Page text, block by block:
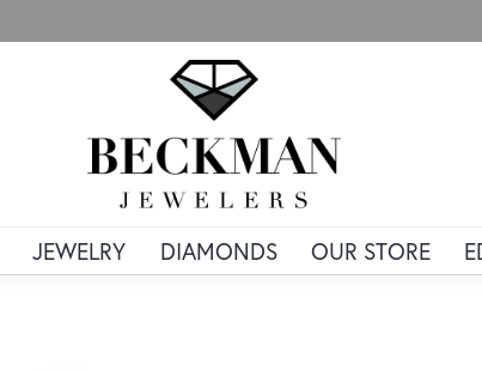
JEWELRY DIAMONDS OUR STORE